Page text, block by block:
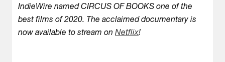
IndieWire named CIRCUS OF BOOKS one of the
best films of 2020. The acclaimed documentary is
now available to stream on Netflix!